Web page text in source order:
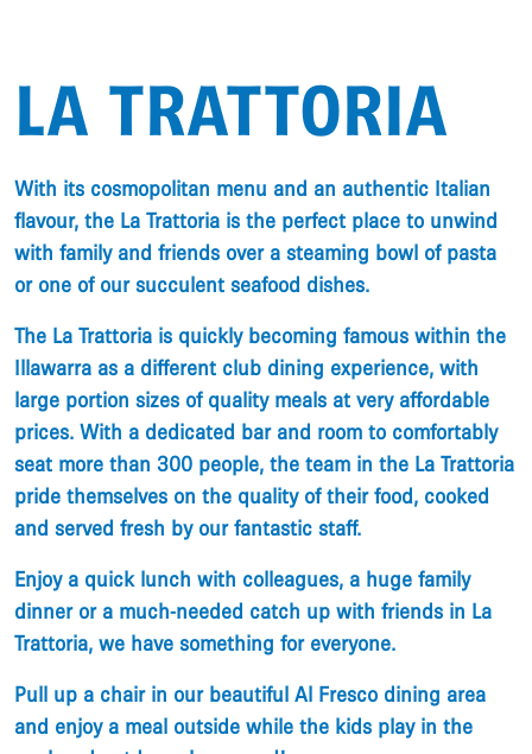
LA TRATTORIA
With its cosmopolitan menu and an authentic Italian
flavour, the La Trattoria is the perfect place to unwind
with family and friends over a steaming bowl of pasta
or one of our succulent seafood dishes.
​The La Trattoria is quickly becoming famous within the
Illawarra as a different club dining experience, with
large portion sizes of quality meals at very affordable
prices. With a dedicated bar and room to comfortably
seat more than 300 people, the team in the La Trattoria
pride themselves on the quality of their food, cooked
and served fresh by our fantastic staff.
​Enjoy a quick lunch with colleagues, a huge family
dinner or a much-needed catch up with friends in La
Trattoria, we have something for everyone.
​Pull up a chair in our beautiful Al Fresco dining area
and enjoy a meal outside while the kids play in the